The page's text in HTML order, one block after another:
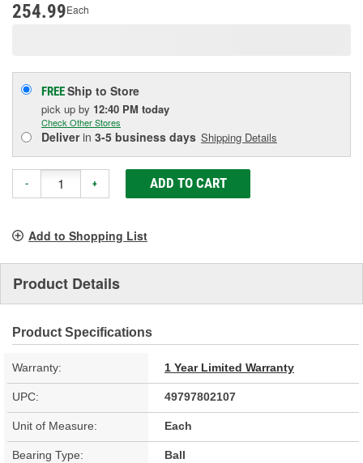
254.99Each
FREEShip to Store
pick up by 12:40 PM today
Check Other Stores
Deliverin 3-5 business days Shipping Details
- + ADD TO CART
Add to Shopping List
Product Details
Product Specifications
Warranty: 1 Year Limited Warranty
UPC: 49797802107
Unit of Measure: Each
Bearing Type: Ball